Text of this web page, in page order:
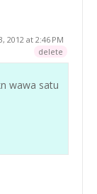
2012 at 2:46 PM
delete
wawa satu